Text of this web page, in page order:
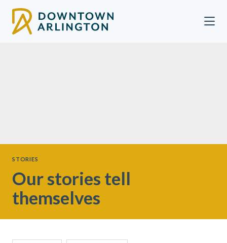
STORIES
Our stories tell
themselves